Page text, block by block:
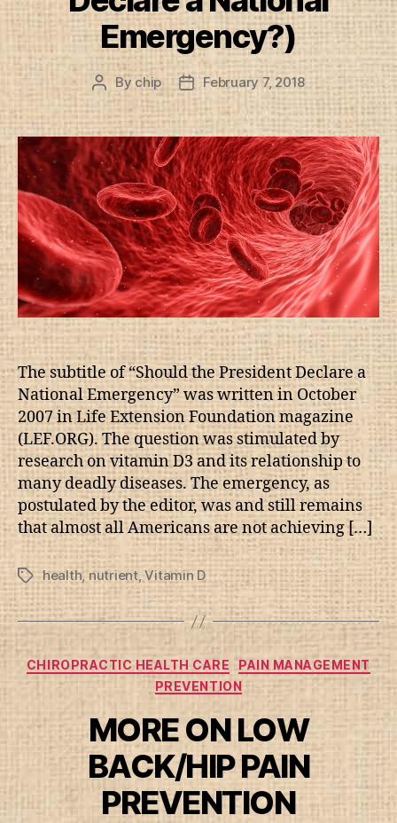
Emergency?)
Post
author
Bychip
Post
date
February 7, 2018
The subtitle of “Should the President Declare a
National Emergency” was written in October
2007 in Life Extension Foundation magazine
(LEF.ORG). The question was stimulated by
research on vitamin D3 and its relationship to
many deadly diseases. The emergency, as
postulated by the editor, was and still remains
that almost all Americans are not achieving […]
Tagshealth,nutrient,Vitamin D
Categories
CHIROPRACTIC HEALTH CARE
PAIN MANAGEMENT
PREVENTION
MORE ON LOW
BACK/HIP PAIN
PREVENTION